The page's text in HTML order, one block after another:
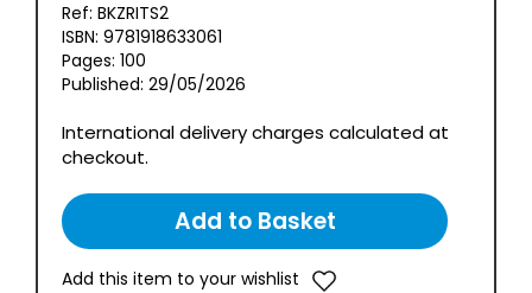
Ref: BKZRITS2
ISBN: 9781918633061
Pages: 100
Published: 29/05/2026
International delivery charges calculated at
checkout.
Add this item to your wishlist